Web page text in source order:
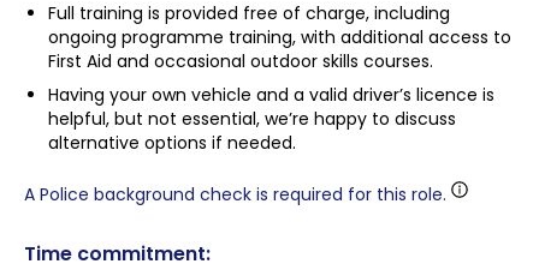
Full training is provided free of charge, including
ongoing programme training, with additional access to
First Aid and occasional outdoor skills courses.
Having your own vehicle and a valid driver’s licence is
helpful, but not essential, we’re happy to discuss
alternative options if needed.
A Police background check is required for this role.
Time commitment: